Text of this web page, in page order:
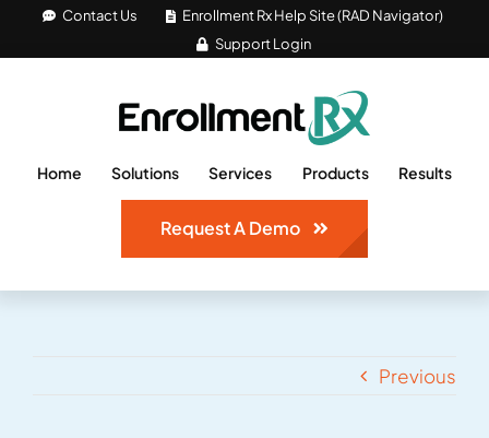
Contact Us
Enrollment Rx Help Site (RAD Navigator)
Support Login
Home Solutions Services Products Results
Request A Demo
Previous